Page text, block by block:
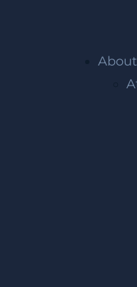
Personal Injury
WHAT
OF